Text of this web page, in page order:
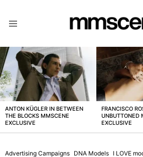
LATEST
STORIES
ANTON KÜGLER IN BETWEEN
THE BLOCKS MMSCENE
EXCLUSIVE
FRANCISCO
UNBUTTONED
EXCLUSIVE
Advertising Campaigns DNA Models I LOVE